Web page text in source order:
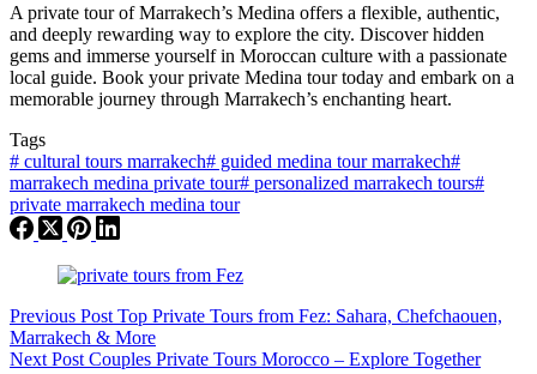
A private tour of Marrakech’s Medina offers a flexible, authentic,
and deeply rewarding way to explore the city. Discover hidden
gems and immerse yourself in Moroccan culture with a passionate
local guide. Book your private Medina tour today and embark on a
memorable journey through Marrakech’s enchanting heart.
Tags
# cultural tours marrakech# guided medina tour marrakech#
marrakech medina private tour# personalized marrakech tours#
private marrakech medina tour
Previous Post Top Private Tours from Fez: Sahara, Chefchaouen,
Marrakech & More
Next Post Couples Private Tours Morocco – Explore Together